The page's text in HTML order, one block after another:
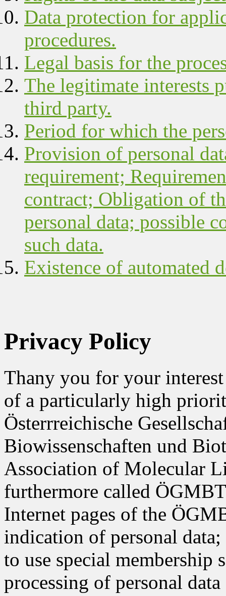
Data protection for
procedures.
Legal basis for the
The legitimate interests
third party.
Period for which the
Provision of personal
requirement;
contract; Obligation of
personal data; possible
such data.
Existence of automated
Privacy Policy
Thany you for your
of a particularly high
Österrreichische
Biowissenschaften und
Association of Molecular
furthermore called
Internet pages of the
indication of personal
to use special membership
processing of personal